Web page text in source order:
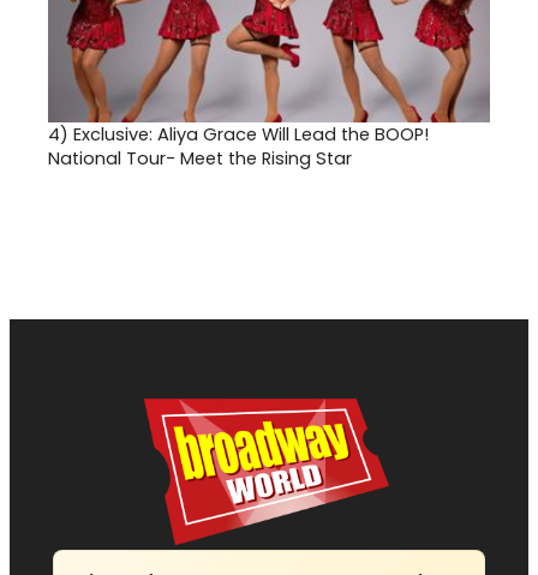
4) Exclusive: Aliya Grace Will Lead the BOOP!
National Tour- Meet the Rising Star